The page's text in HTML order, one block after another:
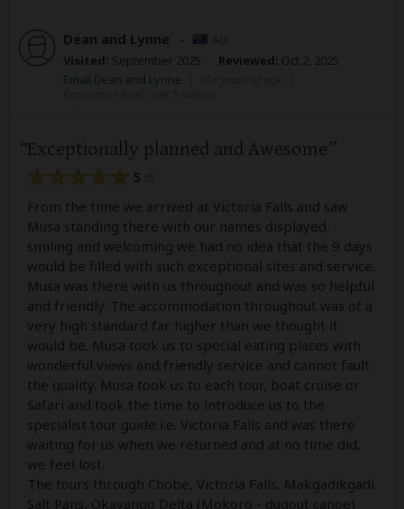
Dean and Lynne –
Visited: September 2025 Reviewed: Oct 2, 2025
Email Dean and Lynne
Exceptionally planned and Awesome
5
From the time we arrived at Victoria Falls and saw
Musa standing there with our names displayed,
smiling and welcoming we had no idea that the 9 days
would be filled with such exceptional sites and service.
Musa was there with us throughout and was so helpful
and friendly. The accommodation throughout was of a
very high standard far higher than we thought it
would be. Musa took us to special eating places with
wonderful views and friendly service and cannot fault
the quality. Musa took us to each tour, boat cruise or
Safari and took the time to introduce us to the
specialist tour guide i.e. Victoria Falls and was there
waiting for us when we returned and at no time did,
we feel lost.
The tours through Chobe, Victoria Falls, Makgadikgadi
Salt Pans, Okavango Delta (Mokoro - dugout canoe)